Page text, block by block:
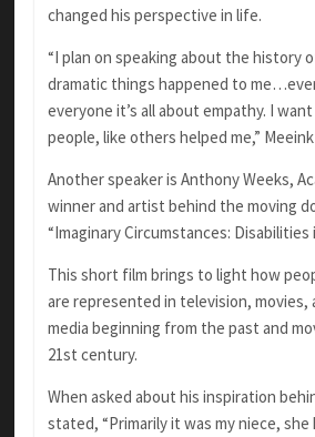
changed his perspective in life.
“I plan on speaking about the history
dramatic things happened to
everyone it’s all about empathy. I
people, like others helped me,”
Another speaker is Anthony Weeks,
winner and artist behind the moving
“Imaginary Circumstances: Disabilities
This short film brings to light how
are represented in television,
media beginning from the past and
21st century.
When asked about his inspiration
stated, “Primarily it was my niece, she